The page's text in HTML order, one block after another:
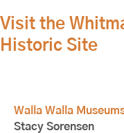
Visit the
Historic Site
Walla Walla
Stacy Sorensen